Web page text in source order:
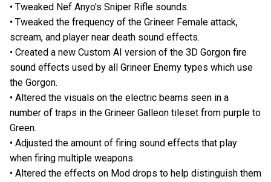
• Tweaked Nef Anyo's Sniper Rifle sounds.
• Tweaked the frequency of the Grineer Female attack,
scream, and player near death sound effects.
• Created a new Custom AI version of the 3D Gorgon fire
sound effects used by all Grineer Enemy types which use
the Gorgon.
• Altered the visuals on the electric beams seen in a
number of traps in the Grineer Galleon tileset from purple to
Green.
• Adjusted the amount of firing sound effects that play
when firing multiple weapons.
• Altered the effects on Mod drops to help distinguish them